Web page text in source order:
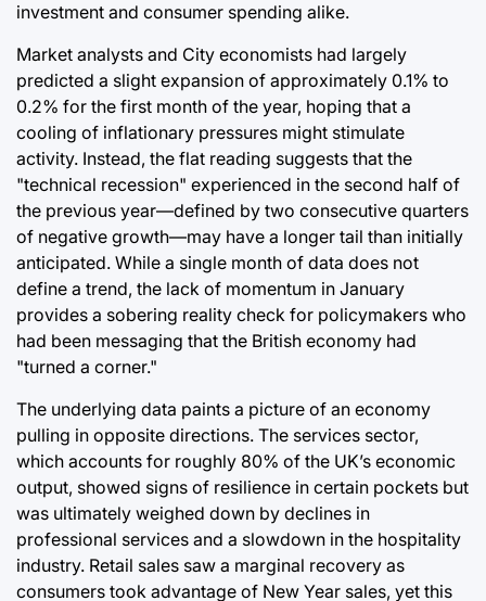
investment and consumer spending alike.
Market analysts and City economists had largely
predicted a slight expansion of approximately 0.1% to
0.2% for the first month of the year, hoping that a
cooling of inflationary pressures might stimulate
activity. Instead, the flat reading suggests that the
"technical recession" experienced in the second half of
the previous year—defined by two consecutive quarters
of negative growth—may have a longer tail than initially
anticipated. While a single month of data does not
define a trend, the lack of momentum in January
provides a sobering reality check for policymakers who
had been messaging that the British economy had
"turned a corner."
The underlying data paints a picture of an economy
pulling in opposite directions. The services sector,
which accounts for roughly 80% of the UK’s economic
output, showed signs of resilience in certain pockets but
was ultimately weighed down by declines in
professional services and a slowdown in the hospitality
industry. Retail sales saw a marginal recovery as
consumers took advantage of New Year sales, yet this